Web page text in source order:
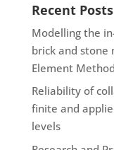
Recent Posts
Modelling the
brick and stone
Element Method
Reliability of
finite and
levels